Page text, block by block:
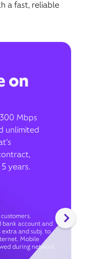
a fast, reliable
on
Mbps
unlimited
years.
bank account and
extra and subj. to
Mobile
during network